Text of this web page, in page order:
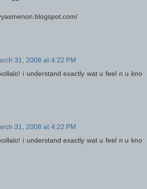
31, 2008 at 4:22 PM
i understand exactly wat u feel n u kno
31, 2008 at 4:22 PM
i understand exactly wat u feel n u kno